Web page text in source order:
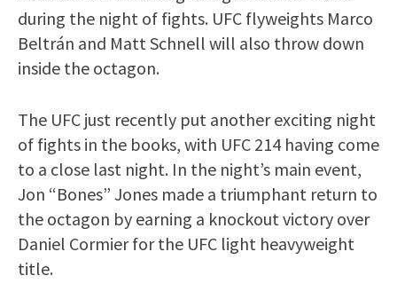
during the night of fights. UFC flyweights Marco
Beltrán and Matt Schnell will also throw down
inside the octagon.
The UFC just recently put another exciting night
of fights in the books, with UFC 214 having come
to a close last night. In the night’s main event,
Jon “Bones” Jones made a triumphant return to
the octagon by earning a knockout victory over
Daniel Cormier for the UFC light heavyweight
title.